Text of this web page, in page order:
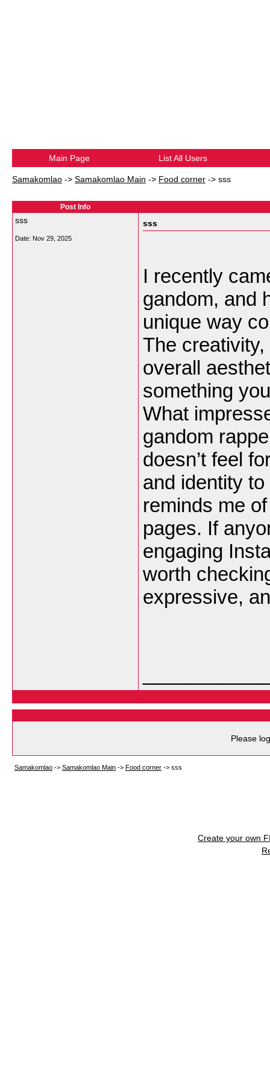
Main Page List All Users
Samakomlao -> Samakomlao Main -> Food corner -> sss
Post Info
sss
Date: Nov 29, 2025
sss
I recently
gandom, and
unique way
The
overall
something
What
gandom
doesn’t feel
and identity
reminds me
pages. If
engaging
worth
expressive,
Please
Samakomlao -> Samakomlao Main -> Food corner -> sss
Create your own